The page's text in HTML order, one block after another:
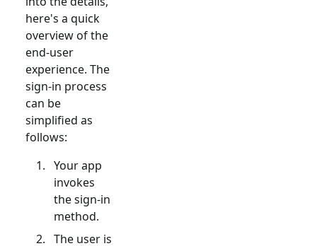
here's a quick
overview of the
end-user
experience. The
sign-in process
can be
simplified as
follows:
Your app
invokes
the sign-in
method.
The user is